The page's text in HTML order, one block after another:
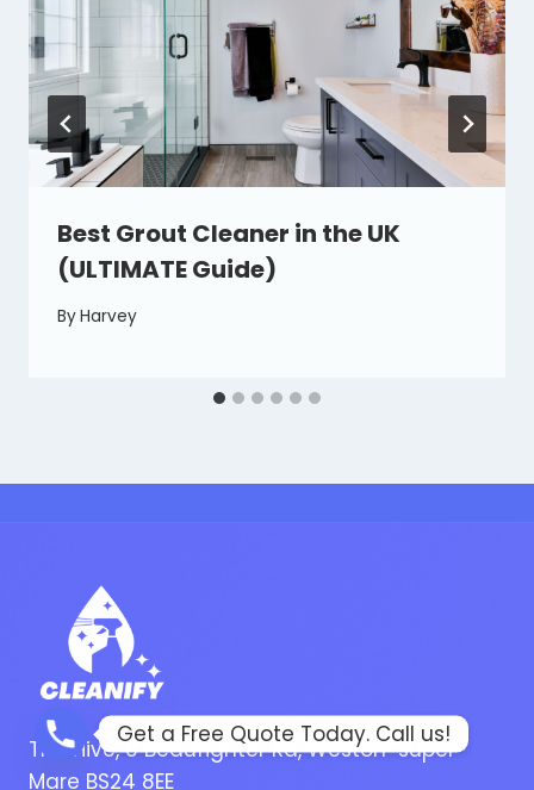
Best Grout Cleaner in the UK
(ULTIMATE Guide)
ByHarvey
The Hive, 6 Beaufighter Rd, Weston-super-
Mare BS24 8EE
Get a Free Quote Today. Call us!